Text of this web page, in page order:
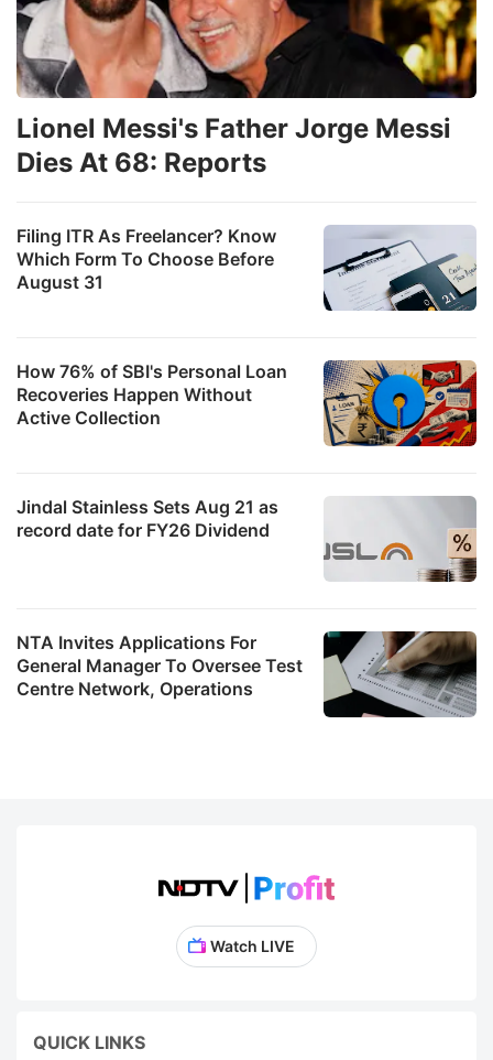
Filing ITR As Freelancer? Know
Which Form To Choose Before
August 31
How 76% of SBI's Personal Loan
Recoveries Happen Without
Active Collection
Lionel Messi's Father Jorge Messi
Dies At 68: Reports
Jindal Stainless Sets Aug 21 as
record date for FY26 Dividend
NTA Invites Applications For
General Manager To Oversee Test
Centre Network, Operations
Watch LIVE
QUICK LINKS